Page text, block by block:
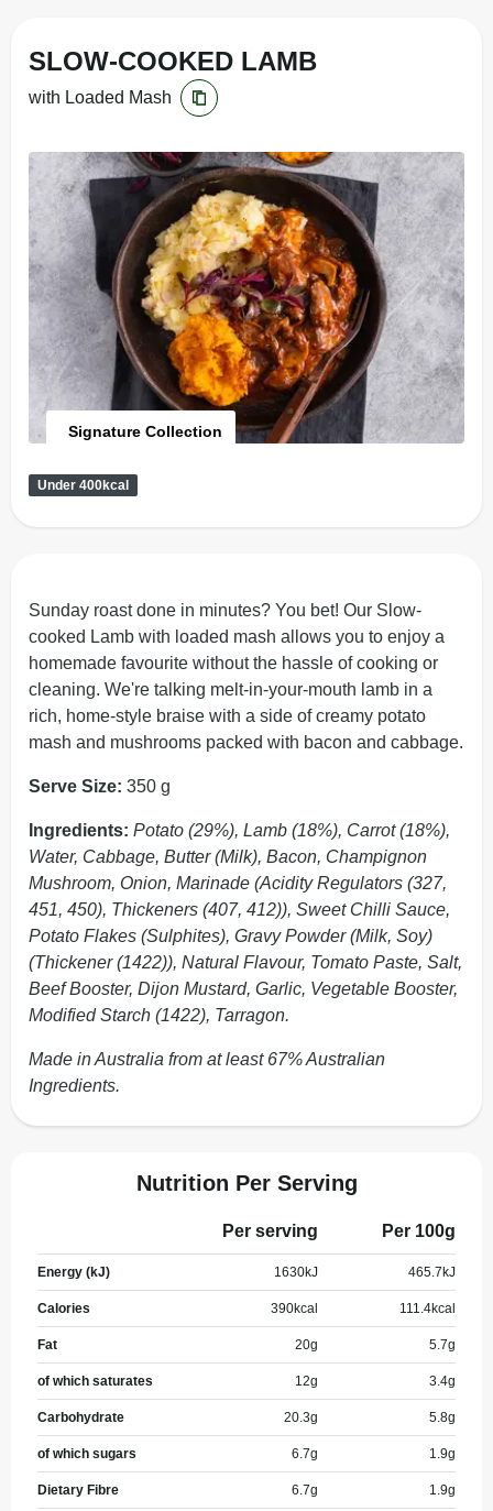
SLOW-COOKED LAMB
with Loaded Mash
Signature Collection
Under 400kcal
Sunday roast done in minutes? You bet! Our Slow-
cooked Lamb with loaded mash allows you to enjoy a
homemade favourite without the hassle of cooking or
cleaning. We're talking melt-in-your-mouth lamb in a
rich, home-style braise with a side of creamy potato
mash and mushrooms packed with bacon and cabbage.
Serve Size: 350 g
Ingredients: Potato (29%), Lamb (18%), Carrot (18%),
Water, Cabbage, Butter (Milk), Bacon, Champignon
Mushroom, Onion, Marinade (Acidity Regulators (327,
451, 450), Thickeners (407, 412)), Sweet Chilli Sauce,
Potato Flakes (Sulphites), Gravy Powder (Milk, Soy)
(Thickener (1422)), Natural Flavour, Tomato Paste, Salt,
Beef Booster, Dijon Mustard, Garlic, Vegetable Booster,
Modified Starch (1422), Tarragon.
Made in Australia from at least 67% Australian
Ingredients.
Nutrition Per Serving
Per serving Per 100g
Energy (kJ) 1630kJ 465.7 kJ
Calories 390kcal 111.4kcal
Fat 20g 5.7g
of which saturates 12g 3.4g
Carbohydrate 20.3g 5.8g
of which sugars 6.7g 1.9g
Dietary Fibre 6.7g 1.9g